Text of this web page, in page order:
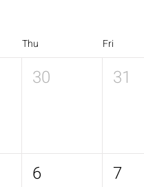
Thu Fri
30 31
6 7